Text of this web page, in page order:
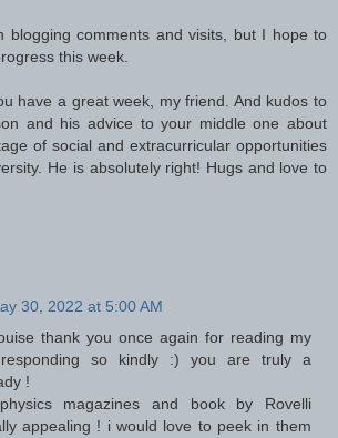
blogging comments and visits, but I hope to
this week.
have a great week, my friend. And kudos to
and his advice to your middle one about
of social and extracurricular opportunities
He is absolutely right! Hugs and love to
30, 2022 at 5:00 AM
thank you once again for reading my
so kindly :) you are truly a
!
magazines and book by Rovelli
appealing ! i would love to peek in them